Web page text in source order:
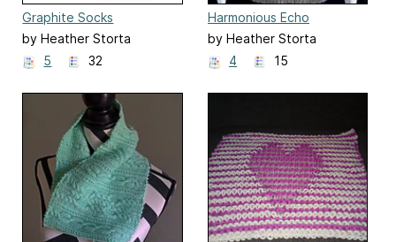
Graphite Socks
by Heather Storta
5
32
Harmonious Echo
by Heather Storta
4
15